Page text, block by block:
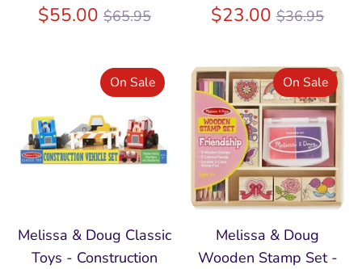
$55.00 Regular
$65.95 $23.00 Regular
$36.95
Melissa & Doug Classic
Toys - Construction
On Sale
Melissa & Doug
Wooden Stamp Set -
On Sale